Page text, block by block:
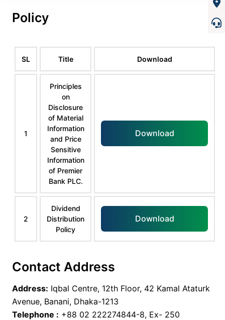
Policy
SL Title Download
1
Principles
on
Disclosure
of Material
Information
and Price
Sensitive
Information
of Premier
Bank PLC.
Download
2
Dividend
Distribution
Policy
Download
Contact Address
Address: Iqbal Centre, 12th Floor, 42 Kamal Ataturk
Avenue, Banani, Dhaka-1213
Telephone : +88 02 222274844-8, Ex- 250